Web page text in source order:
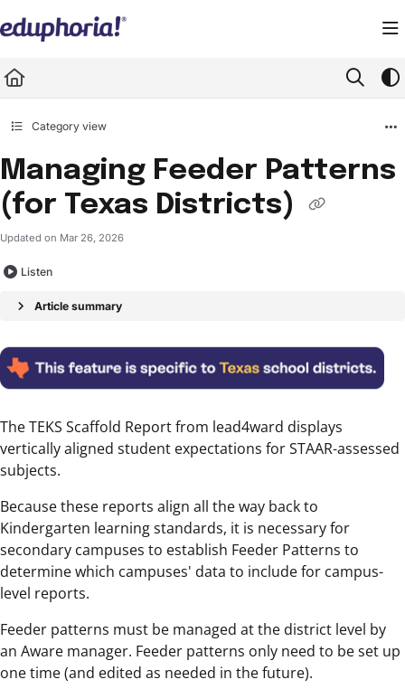
Fetch the complete documentation index at: https://support.eduphoria.net/
Use this file to discover all available pages before exploring further.
Category view
Managing Feeder Patterns
(for Texas Districts)
Updated on Mar 26, 2026
Listen
Article summary
The TEKS Scaffold Report from lead4ward displays
vertically aligned student expectations for STAAR-assessed
subjects.
Because these reports align all the way back to
Kindergarten learning standards, it is necessary for
secondary campuses to establish Feeder Patterns to
determine which campuses' data to include for campus-
level reports.
Feeder patterns must be managed at the district level by
an Aware manager. Feeder patterns only need to be set up
one time (and edited as needed in the future).